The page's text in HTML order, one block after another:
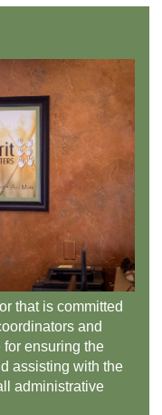
that is committed
and
ensuring the
assisting with the
administrative